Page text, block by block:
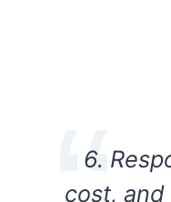
6.
cost,